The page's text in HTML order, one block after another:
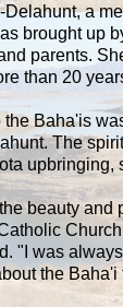
a
brought up
parents.
than 20
Baha'is
The
upbringing,
beauty and
"I was
the Baha'i